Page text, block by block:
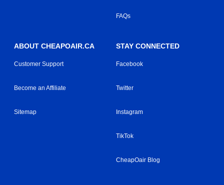
FAQs
ABOUT CHEAPOAIR.CA
Customer Support
Become an Affiliate
Sitemap
STAY CONNECTED
Facebook
Twitter
Instagram
TikTok
CheapOair Blog